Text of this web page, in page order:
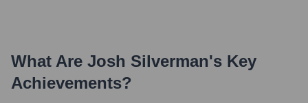
What Are Josh Silverman's Key
Achievements?